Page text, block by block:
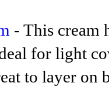
- This cream
for light
to layer